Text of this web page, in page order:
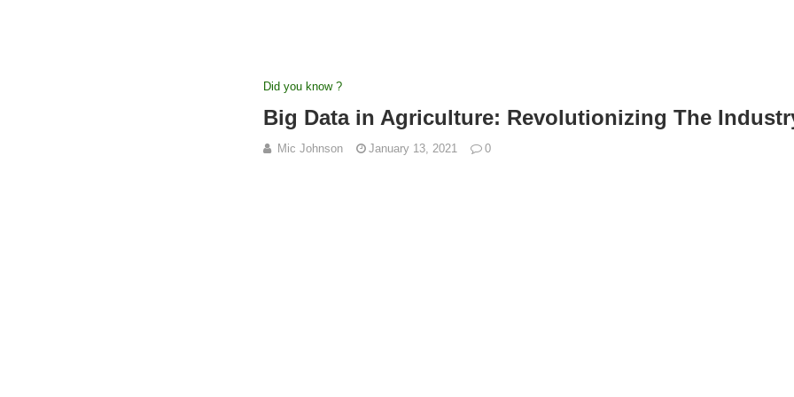
Did you know ?
Big Data in Agriculture: Revolutionizing The
Mic Johnson January 13, 2021 0